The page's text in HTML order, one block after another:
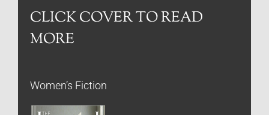
CLICK COVER TO READ
MORE
Women’s Fiction